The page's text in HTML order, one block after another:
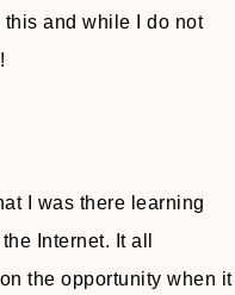
and while I do not
I was there learning
Internet. It all
the opportunity when it